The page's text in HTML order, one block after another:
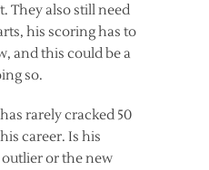
They also still need
his scoring has to
and this could be a
so.
rarely cracked 50
career. Is his
or the new